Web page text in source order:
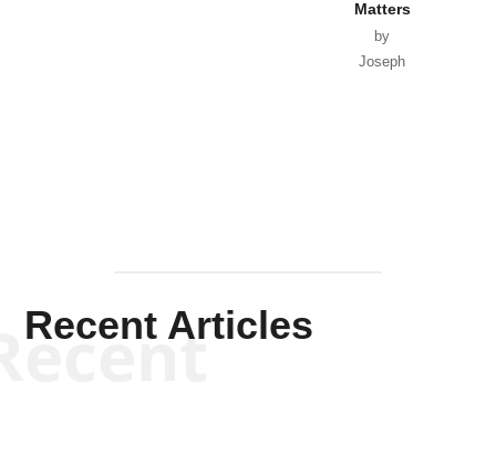
Matters
by
Joseph
Recent Articles